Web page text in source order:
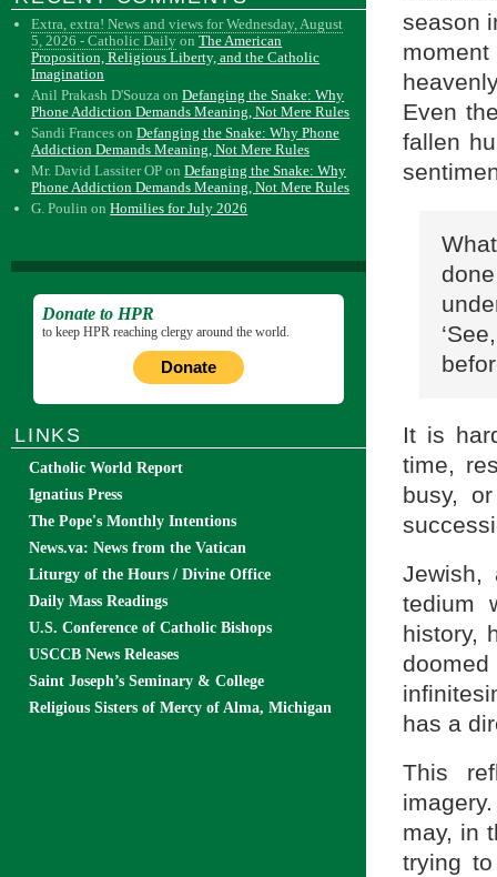
season
Even
fallen
It is
time,
busy,
Jewish,
tedium
history,
has a
This
may, in
trying
Extra, extra! News and views for Wednesday, August
5, 2026 - Catholic Daily onThe American
Proposition, Religious Liberty, and the Catholic
Imagination
Anil Prakash D'Souza onDefanging the Snake: Why
Phone Addiction Demands Meaning, Not Mere Rules
Sandi Frances onDefanging the Snake: Why Phone
Addiction Demands Meaning, Not Mere Rules
Mr. David Lassiter OP onDefanging the Snake: Why
Phone Addiction Demands Meaning, Not Mere Rules
G. Poulin onHomilies for July 2026
Donate to HPR
to keep HPR reaching clergy around the world.
Donate
LINKS
Catholic World Report
Ignatius Press
The Pope's Monthly Intentions
News.va: News from the Vatican
Liturgy of the Hours / Divine Office
Daily Mass Readings
U.S. Conference of Catholic Bishops
USCCB News Releases
Saint Joseph’s Seminary & College
Religious Sisters of Mercy of Alma, Michigan